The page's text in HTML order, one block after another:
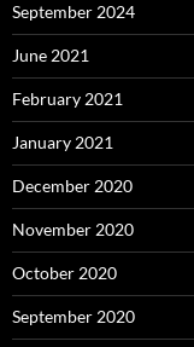
September 2024
June 2021
February 2021
January 2021
December 2020
November 2020
October 2020
September 2020